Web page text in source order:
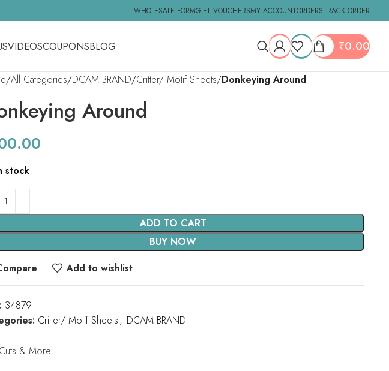
WHOLESALE FORMGIFT VOUCHERSMY ACCOUNTORDERSTRACK ORDER
VIDEOSCOUPONSBLOG ₹0.00
All Categories DCAM BRAND Critter/ Motif Sheets Donkeying Around
Around
stock
ADD TO CART
BUY NOW
Add to wishlist
34879
Critter/ Motif Sheets, DCAM BRAND
& More